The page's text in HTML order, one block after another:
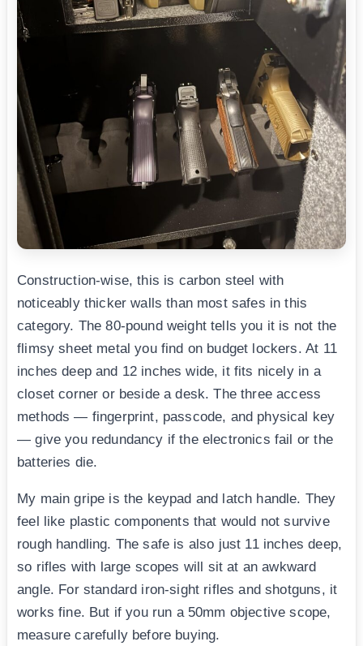
Construction-wise, this is carbon steel with
noticeably thicker walls than most safes in this
category. The 80-pound weight tells you it is not the
flimsy sheet metal you find on budget lockers. At 11
inches deep and 12 inches wide, it fits nicely in a
closet corner or beside a desk. The three access
methods — fingerprint, passcode, and physical key
— give you redundancy if the electronics fail or the
batteries die.
My main gripe is the keypad and latch handle. They
feel like plastic components that would not survive
rough handling. The safe is also just 11 inches deep,
so rifles with large scopes will sit at an awkward
angle. For standard iron-sight rifles and shotguns, it
works fine. But if you run a 50mm objective scope,
measure carefully before buying.